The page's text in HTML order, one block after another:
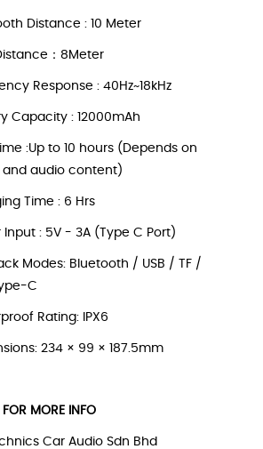
Distance : 10 Meter
：8Meter
Response : 40Hz~18kHz
Capacity : 12000mAh
:Up to 10 hours (Depends on
and audio content)
Time : 6 Hrs
Input : 5V - 3A (Type C Port)
Modes: Bluetooth / USB / TF /
C
Rating: IPX6
234 × 99 × 187.5mm
FOR MORE INFO
Car Audio Sdn Bhd